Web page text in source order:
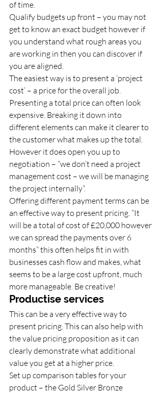
of time.
Qualify budgets up front – you may not
get to know an exact budget however if
you understand what rough areas you
are working in then you can discover if
you are aligned.
The easiest way is to present a ‘project
cost’ – a price for the overall job.
Presenting a total price can often look
expensive. Breaking it down into
different elements can make it clearer to
the customer what makes up the total.
However it does open you up to
negotiation – “we don’t need a project
management cost – we will be managing
the project internally”.
Offering different payment terms can be
an effective way to present pricing. “It
will be a total of cost of £20,000 however
we can spread the payments over 6
months” this often helps fit in with
businesses cash flow and makes, what
seems to be a large cost upfront, much
more manageable. Be creative!
Productise services
This can be a very effective way to
present pricing. This can also help with
the value pricing proposition as it can
clearly demonstrate what additional
value you get at a higher price.
Set up comparison tables for your
product – the Gold Silver Bronze